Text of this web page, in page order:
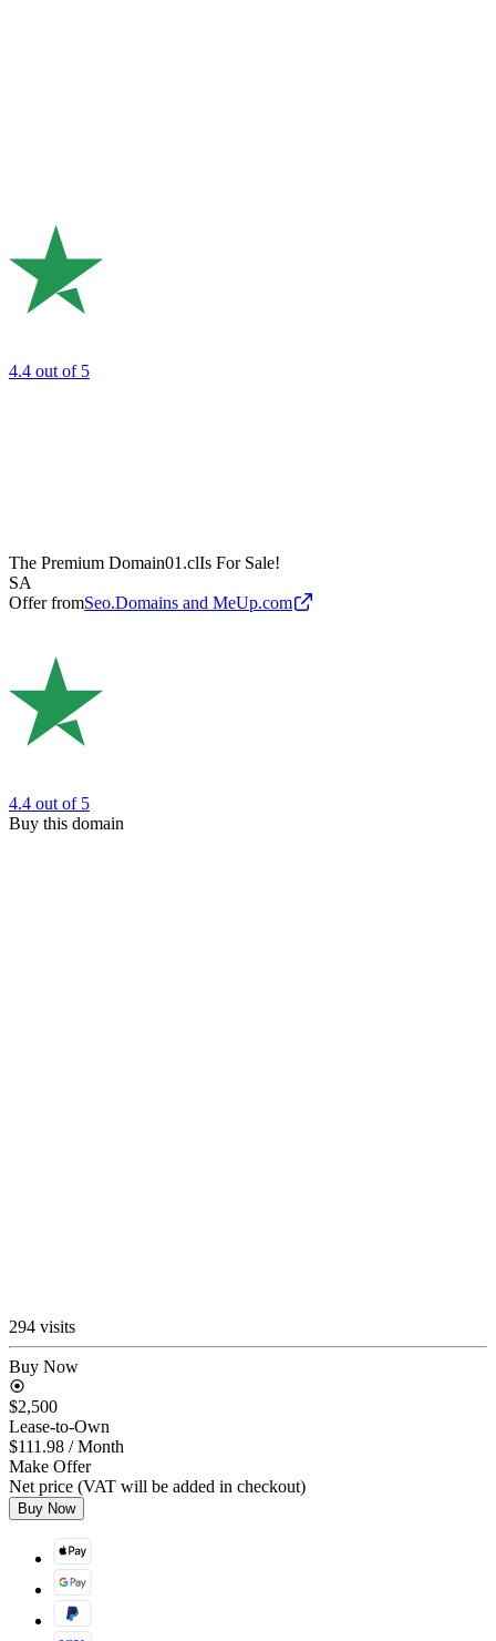
4.4 out of 5
The Premium Domain01.clIs For Sale!
SA
Offer fromSeo.Domains and MeUp.com
4.4 out of 5
Buy this domain
294 visits
Buy Now
$2,500
Lease-to-Own
$111.98 / Month
Make Offer
Net price (VAT will be added in checkout)
Buy Now